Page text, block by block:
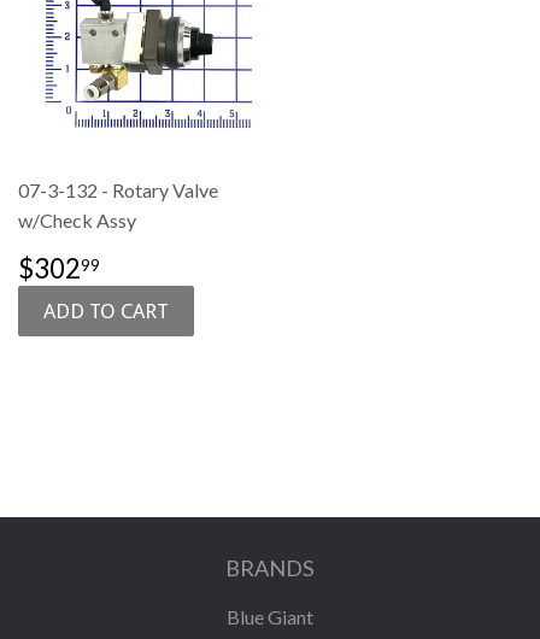
07-3-132 - Rotary Valve
w/Check Assy
SALE
PRICE
$30299
BRANDS
Blue Giant